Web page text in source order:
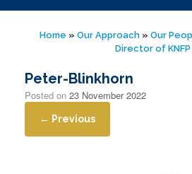
Home » Our Approach » Our
Director of
Peter-Blinkhorn
Posted on 23 November 2022
← Previous